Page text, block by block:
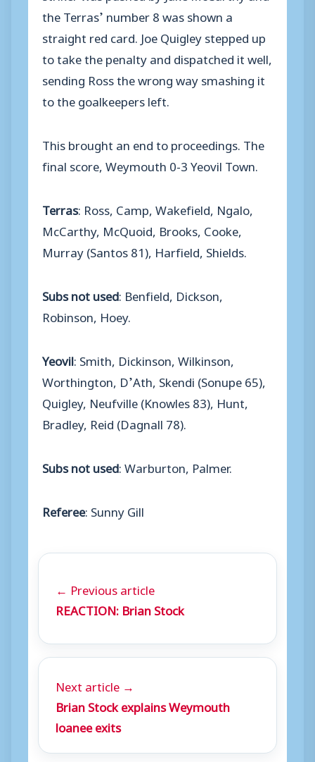
the Terras’ number 8 was shown a
straight red card. Joe Quigley stepped up
to take the penalty and dispatched it well,
sending Ross the wrong way smashing it
to the goalkeepers left.
This brought an end to proceedings. The
final score, Weymouth 0-3 Yeovil Town.
Terras: Ross, Camp, Wakefield, Ngalo,
McCarthy, McQuoid, Brooks, Cooke,
Murray (Santos 81), Harfield, Shields.
Subs not used: Benfield, Dickson,
Robinson, Hoey.
Yeovil: Smith, Dickinson, Wilkinson,
Worthington, D’Ath, Skendi (Sonupe 65),
Quigley, Neufville (Knowles 83), Hunt,
Bradley, Reid (Dagnall 78).
Subs not used: Warburton, Palmer.
Referee: Sunny Gill
← Previous article
REACTION: Brian Stock
Next article →
Brian Stock explains Weymouth
loanee exits